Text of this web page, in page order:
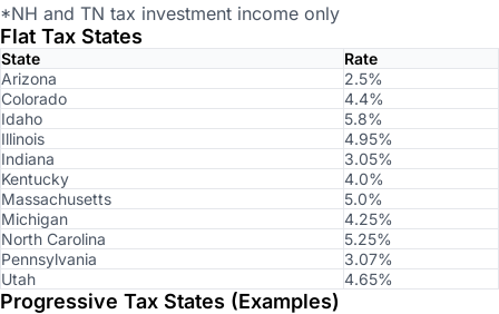
*NH and TN tax investment income only
Flat Tax States
State
Rate
Arizona
2.5%
Colorado
4.4%
Idaho
5.8%
Illinois
4.95%
Indiana
3.05%
Kentucky
4.0%
Massachusetts
5.0%
Michigan
4.25%
North Carolina
5.25%
Pennsylvania
3.07%
Utah
4.65%
Progressive Tax States (Examples)